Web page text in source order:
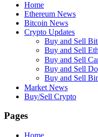
Home
Ethereum News
Bitcoin News
Crypto Updates
Buy and Sell
Buy and Sell
Buy and Sell
Buy and Sell
Buy and Sell
Market News
Buy/Sell Crypto
Pages
Home